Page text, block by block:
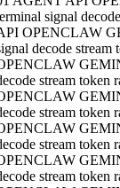
signal
OPENCLAW
decode
stream
stream
stream
stream